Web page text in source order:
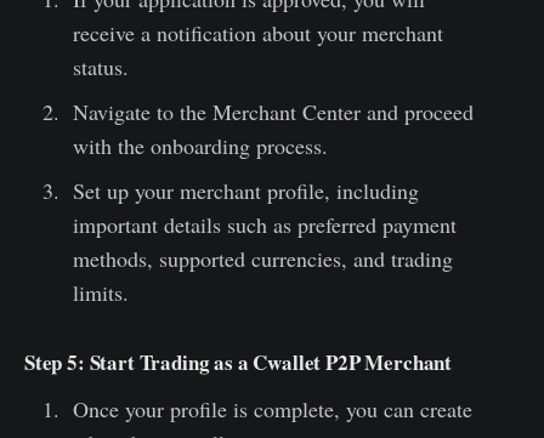
receive a notification about your merchant
status.
Navigate to the Merchant Center and proceed
with the onboarding process.
Set up your merchant profile, including
important details such as preferred payment
methods, supported currencies, and trading
limits.
Step 5: Start Trading as a Cwallet P2P Merchant
Once your profile is complete, you can create